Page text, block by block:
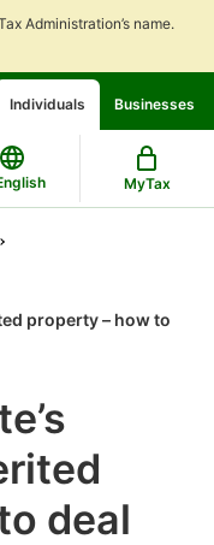
Administration’s name.
Individuals Businesses
MyTax
property – how to
deal